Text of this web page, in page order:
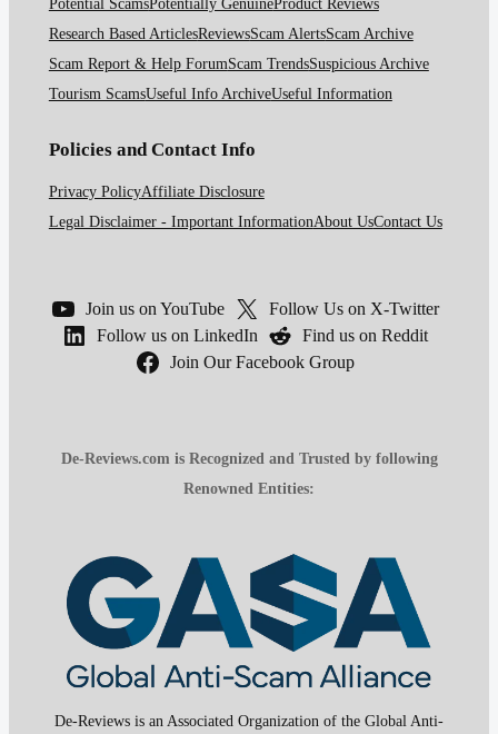
Research Based ArticlesReviewsScam AlertsScam Archive
Scam Report & Help ForumScam TrendsSuspicious Archive
Tourism ScamsUseful Info ArchiveUseful Information
Policies and Contact Info
Privacy PolicyAffiliate Disclosure
Legal Disclaimer - Important InformationAbout UsContact Us
Join us on YouTube
Follow Us on X-Twitter
Follow us on LinkedIn
Find us on Reddit
Join Our Facebook Group
De-Reviews.com is Recognized and Trusted by following
Renowned Entities:
De-Reviews is an Associated Organization of the Global Anti-